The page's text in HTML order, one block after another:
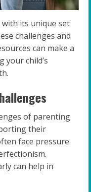
its unique set
challenges and
can make a
your child’s
of parenting
their
face pressure
can help in